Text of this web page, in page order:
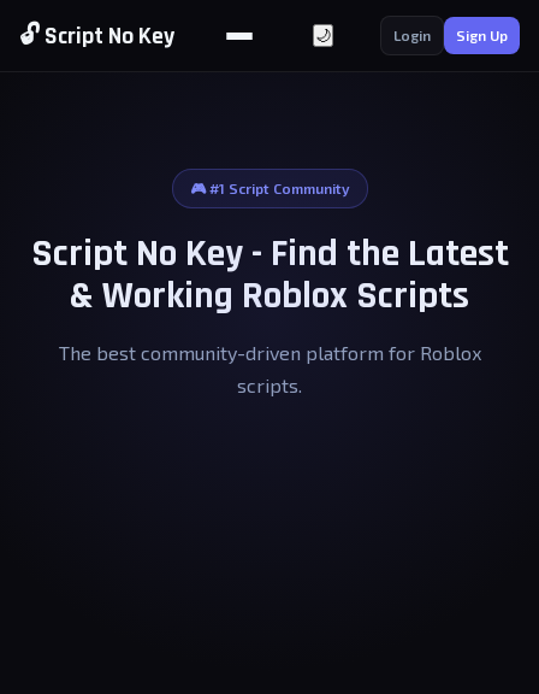
🔓 Script No Key 🌙 Login Sign Up
🎮 #1 Script Community
Script No Key - Find the Latest
& Working Roblox Scripts
The best community-driven platform for Roblox
scripts.